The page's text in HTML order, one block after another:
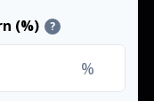
(%) ?
%